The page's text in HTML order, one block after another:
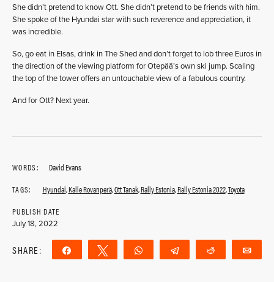
She didn’t pretend to know Ott. She didn’t pretend to be friends with him.
She spoke of the Hyundai star with such reverence and appreciation, it
was incredible.
So, go eat in Elsas, drink in The Shed and don’t forget to lob three Euros in
the direction of the viewing platform for Otepää’s own ski jump. Scaling
the top of the tower offers an untouchable view of a fabulous country.
And for Ott? Next year.
WORDS:
David Evans
TAGS:
Hyundai,Kalle Rovanperä,Ott Tanak,Rally Estonia,Rally Estonia 2022,Toyota
PUBLISH DATE
July 18, 2022
SHARE: Share Tweet WhatsApp Telegram Reddit